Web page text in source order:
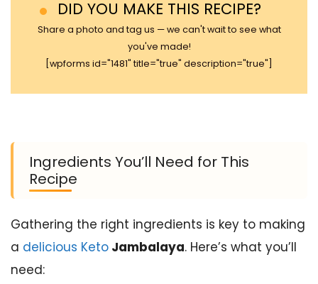
DID YOU MAKE THIS RECIPE?
Share a photo and tag us — we can't wait to see what
you've made!
[wpforms id="1481" title="true" description="true"]
Ingredients You’ll Need for This
Recipe
Gathering the right ingredients is key to making
a delicious Keto Jambalaya. Here’s what you’ll
need: